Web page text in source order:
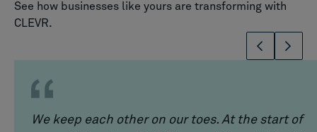
See how businesses like yours are transforming with
CLEVR.
We keep each other on our toes. At the start of